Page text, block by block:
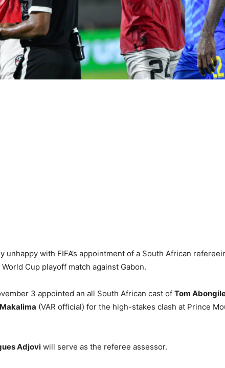
unhappy with FIFA’s appointment of a South African
Cup playoff match against Gabon.
3 appointed an all South African cast of Tom
(VAR official) for the high-stakes clash at Prince
Adjovi will serve as the referee assessor.